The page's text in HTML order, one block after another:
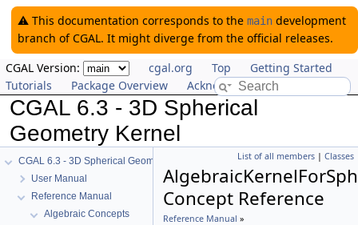
⚠️ This documentation corresponds to the maindevelopment
branch of CGAL. It might diverge from the official releases.
CGAL Version:
cgal.org Top
Getting Started
Tutorials
Package Overview Acknowledging CGAL
CGAL 6.3 - 3D Spherical
Geometry Kernel
CGAL 6.3 - 3D Spherical Geometry Kernel
User Manual
Reference Manual
Algebraic Concepts
List of all members | Classes
Concept Reference
Reference Manual »